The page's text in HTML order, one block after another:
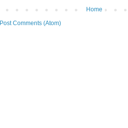
Home
Post Comments (Atom)